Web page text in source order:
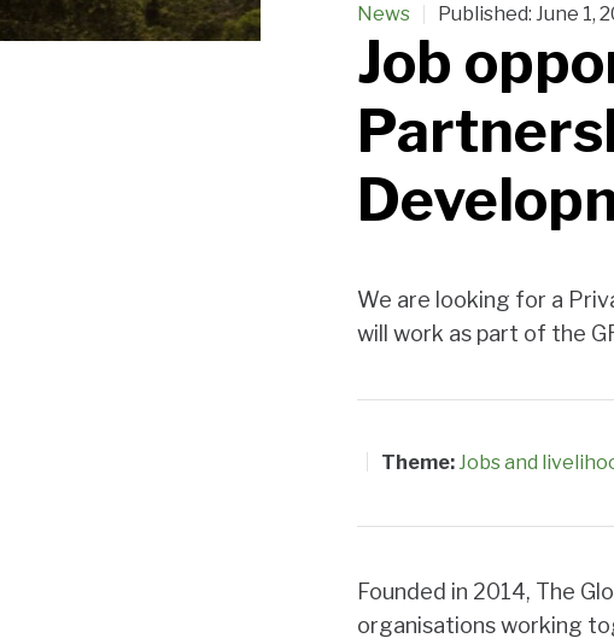
News Published: June 1,
Job
We are looking for a
will work as part of the
Theme: Jobs and
Founded in 2014, The
organisations working